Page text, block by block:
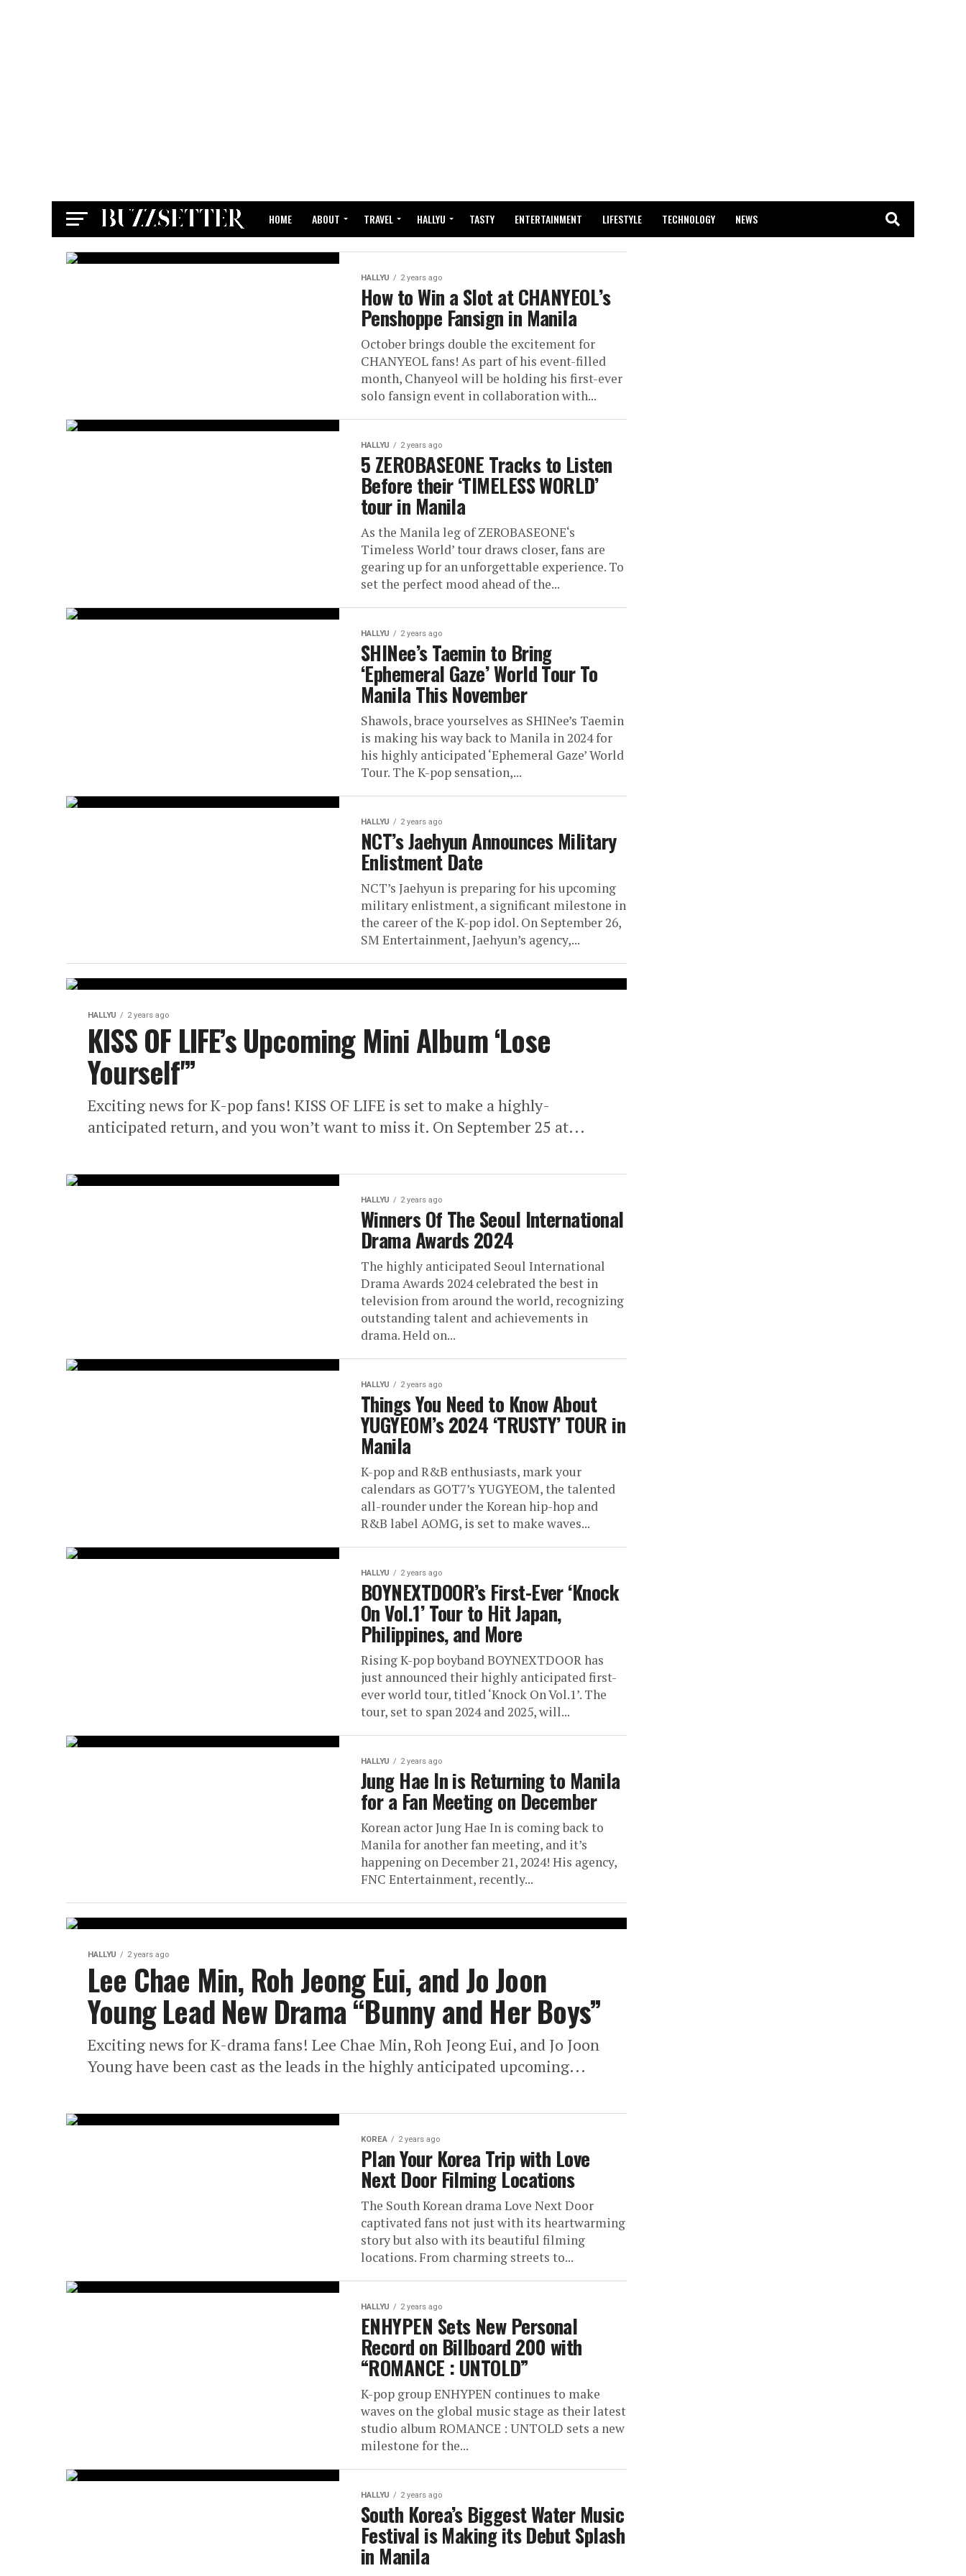
HOME ABOUT TRAVEL HALLYU TASTY ENTERTAINMENT LIFESTYLE TECHNOLOGY NEWS
CONTACT
HALLYU 2 years ago
How to Win a Slot at CHANYEOL’s
Penshoppe Fansign in Manila
October brings double the excitement for
CHANYEOL fans! As part of his event-filled
month, Chanyeol will be holding his first-ever
solo fansign event in collaboration with...
HALLYU 2 years ago
5 ZEROBASEONE Tracks to Listen
Before their ‘TIMELESS WORLD’
tour in Manila
As the Manila leg of ZEROBASEONE‘s
Timeless World’ tour draws closer, fans are
gearing up for an unforgettable experience. To
set the perfect mood ahead of the...
HALLYU 2 years ago
SHINee’s Taemin to Bring
‘Ephemeral Gaze’ World Tour To
Manila This November
Shawols, brace yourselves as SHINee’s Taemin
is making his way back to Manila in 2024 for
his highly anticipated ‘Ephemeral Gaze’ World
Tour. The K-pop sensation,...
HALLYU 2 years ago
NCT’s Jaehyun Announces Military
Enlistment Date
NCT’s Jaehyun is preparing for his upcoming
military enlistment, a significant milestone in
the career of the K-pop idol. On September 26,
SM Entertainment, Jaehyun’s agency,...
HALLYU 2 years ago
KISS OF LIFE’s Upcoming Mini Album ‘Lose
Yourself'”
Exciting news for K-pop fans! KISS OF LIFE is set to make a highly-
anticipated return, and you won’t want to miss it. On September 25 at...
HALLYU 2 years ago
Winners Of The Seoul International
Drama Awards 2024
The highly anticipated Seoul International
Drama Awards 2024 celebrated the best in
television from around the world, recognizing
outstanding talent and achievements in
drama. Held on...
HALLYU 2 years ago
Things You Need to Know About
YUGYEOM’s 2024 ‘TRUSTY’ TOUR in
Manila
K-pop and R&B enthusiasts, mark your
calendars as GOT7’s YUGYEOM, the talented
all-rounder under the Korean hip-hop and
R&B label AOMG, is set to make waves...
HALLYU 2 years ago
BOYNEXTDOOR’s First-Ever ‘Knock
On Vol.1’ Tour to Hit Japan,
Philippines, and More
Rising K-pop boyband BOYNEXTDOOR has
just announced their highly anticipated first-
ever world tour, titled ‘Knock On Vol.1’. The
tour, set to span 2024 and 2025, will...
HALLYU 2 years ago
Jung Hae In is Returning to Manila
for a Fan Meeting on December
Korean actor Jung Hae In is coming back to
Manila for another fan meeting, and it’s
happening on December 21, 2024! His agency,
FNC Entertainment, recently...
HALLYU 2 years ago
Lee Chae Min, Roh Jeong Eui, and Jo Joon
Young Lead New Drama “Bunny and Her Boys”
Exciting news for K-drama fans! Lee Chae Min, Roh Jeong Eui, and Jo Joon
Young have been cast as the leads in the highly anticipated upcoming...
KOREA 2 years ago
Plan Your Korea Trip with Love
Next Door Filming Locations
The South Korean drama Love Next Door
captivated fans not just with its heartwarming
story but also with its beautiful filming
locations. From charming streets to...
HALLYU 2 years ago
ENHYPEN Sets New Personal
Record on Billboard 200 with
“ROMANCE : UNTOLD”
K-pop group ENHYPEN continues to make
waves on the global music stage as their latest
studio album ROMANCE : UNTOLD sets a new
milestone for the...
HALLYU 2 years ago
South Korea’s Biggest Water Music
Festival is Making its Debut Splash
in Manila